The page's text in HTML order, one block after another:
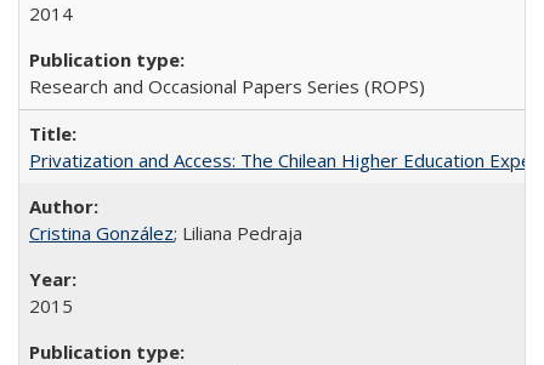
2014
Research and Occasional Papers Series (ROPS)
Privatization and Access: The Chilean Higher Education
Cristina González; Liliana Pedraja
2015